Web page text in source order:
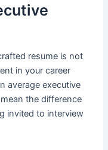
resume is not
in your career
average executive
the difference
invited to interview